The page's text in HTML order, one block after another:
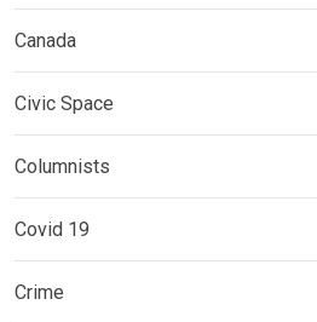
Canada
Civic Space
Columnists
Covid 19
Crime